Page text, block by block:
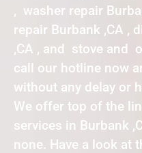
, washer repair
repair Burbank ,CA ,
,CA , and stove and
call our hotline now
without any delay or
We offer top of the
services in Burbank
none. Have a look at